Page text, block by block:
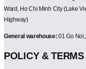
Ward, Ho Chi Minh City (Lake
Highway)
General warehouse: 01 Go
POLICY & TERMS